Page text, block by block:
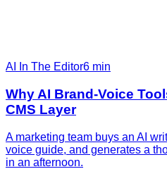
AI In The Editor6 min
Why AI Brand-Voice
CMS Layer
A marketing team buys an AI
voice guide, and generates a
in an afternoon.